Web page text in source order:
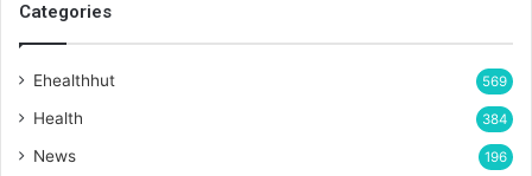
Categories
Ehealthhut 569
Health 384
News 196